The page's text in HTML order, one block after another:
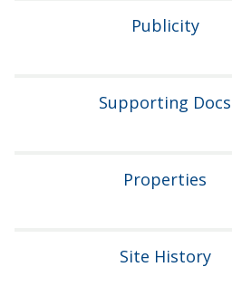
Publicity
Supporting Docs
Properties
Site History